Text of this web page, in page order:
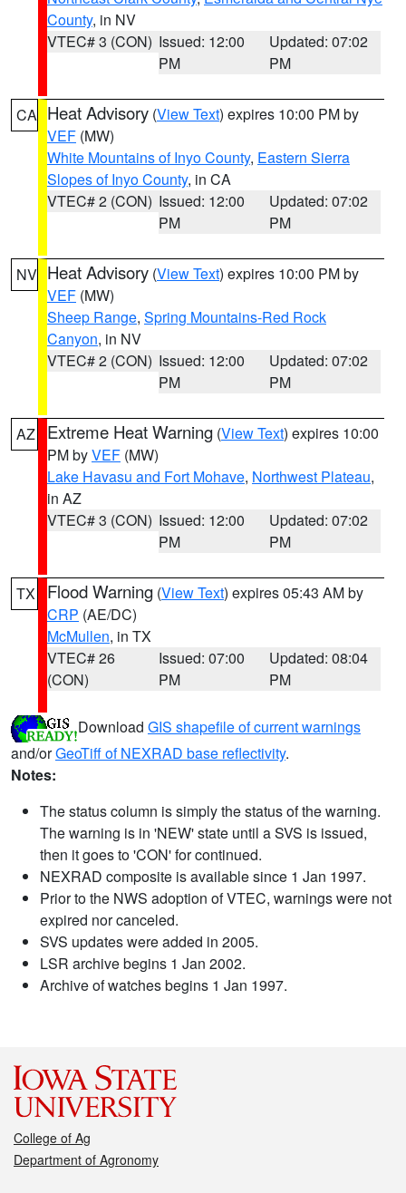
County, in NV
VTEC# 3 (CON) Issued: 12:00
PM
Updated: 07:02
PM
CA Heat Advisory (View Text) expires 10:00 PM by
VEF (MW)
White Mountains of Inyo County, Eastern Sierra
Slopes of Inyo County, in CA
VTEC# 2 (CON) Issued: 12:00
PM
Updated: 07:02
PM
NV Heat Advisory (View Text) expires 10:00 PM by
VEF (MW)
Sheep Range, Spring Mountains-Red Rock
Canyon, in NV
VTEC# 2 (CON) Issued: 12:00
PM
Updated: 07:02
PM
AZ Extreme Heat Warning (View Text) expires 10:00
PM byVEF (MW)
Lake Havasu and Fort Mohave, Northwest Plateau,
in AZ
VTEC# 3 (CON) Issued: 12:00
PM
Updated: 07:02
PM
TX Flood Warning (View Text) expires 05:43 AM by
CRP (AE/DC)
McMullen, in TX
VTEC# 26
(CON)
Issued: 07:00
PM
Updated: 08:04
PM
Download GIS shapefile of current warnings
and/orGeoTiff of NEXRAD base reflectivity.
Notes:
The status column is simply the status of the warning.
The warning is in 'NEW' state until a SVS is issued,
then it goes to 'CON' for continued.
NEXRAD composite is available since 1 Jan 1997.
Prior to the NWS adoption of VTEC, warnings were not
expired nor canceled.
SVS updates were added in 2005.
LSR archive begins 1 Jan 2002.
Archive of watches begins 1 Jan 1997.
College of Ag
Department of Agronomy